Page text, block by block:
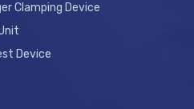
Clamping Device
Device